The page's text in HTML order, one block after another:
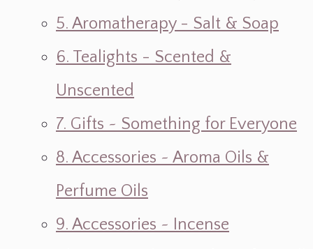
5. Aromatherapy - Salt & Soap
6. Tealights - Scented &
Unscented
7. Gifts ~ Something for Everyone
8. Accessories ~ Aroma Oils &
Perfume Oils
9. Accessories ~ Incense